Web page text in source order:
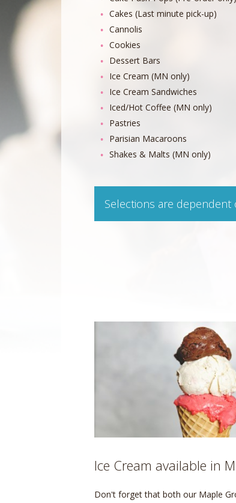
Cakes (Last minute pick-up)
Cannolis
Cookies
Dessert Bars
Ice Cream (MN only)
Ice Cream Sandwiches
Iced/Hot Coffee (MN only)
Pastries
Parisian Macaroons
Shakes & Malts (MN only)
Selections are
Ice Cream available in
Don't forget that both our Maple